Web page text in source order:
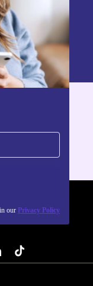
our Privacy Policy
in our